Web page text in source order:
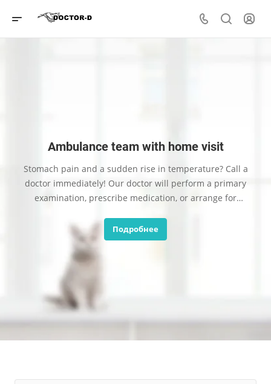
Ambulance team with home visit
Stomach pain and a sudden rise in temperature? Call a
doctor immediately! Our doctor will perform a primary
examination, prescribe medication, or arrange for
Подробнее